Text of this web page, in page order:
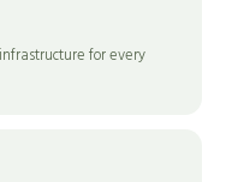
for every